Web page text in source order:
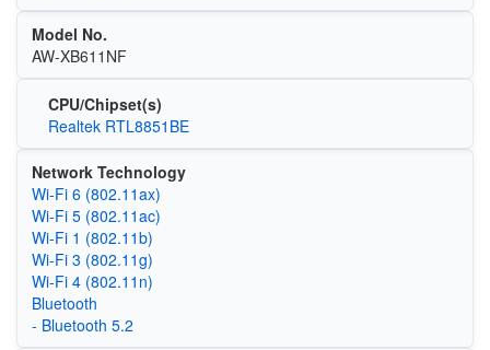
Model No.
AW-XB611NF
CPU/Chipset(s)
Realtek RTL8851BE
Network Technology
Wi‑Fi 6 (802.11ax)
Wi‑Fi 5 (802.11ac)
Wi‑Fi 1 (802.11b)
Wi‑Fi 3 (802.11g)
Wi‑Fi 4 (802.11n)
Bluetooth
- Bluetooth 5.2